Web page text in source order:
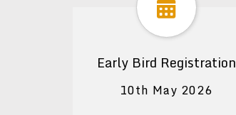
Early Bird Registration
10th May 2026